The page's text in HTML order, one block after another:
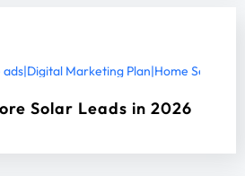
ads|Digital Marketing Plan|Home Services
Solar Leads in 2026